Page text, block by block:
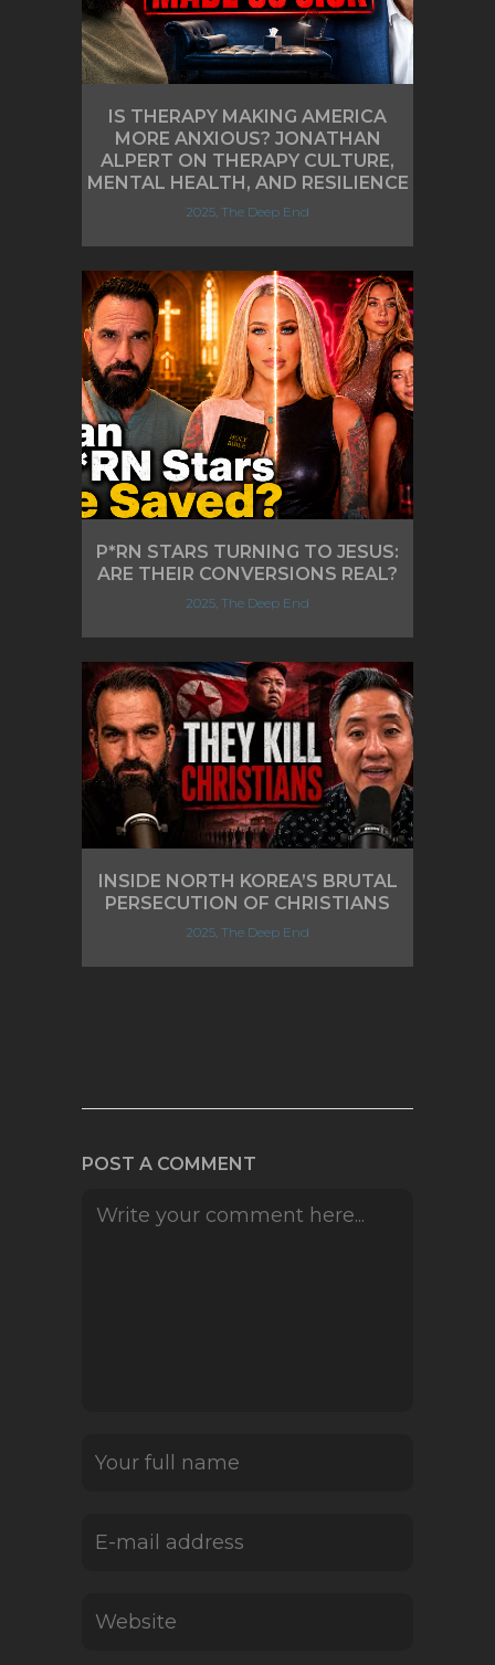
IS THERAPY MAKING AMERICA
MORE ANXIOUS? JONATHAN
ALPERT ON THERAPY CULTURE,
MENTAL HEALTH, AND RESILIENCE
2025, The Deep End
P*RN STARS TURNING TO JESUS:
ARE THEIR CONVERSIONS REAL?
2025, The Deep End
INSIDE NORTH KOREA’S BRUTAL
PERSECUTION OF CHRISTIANS
2025, The Deep End
POST A COMMENT